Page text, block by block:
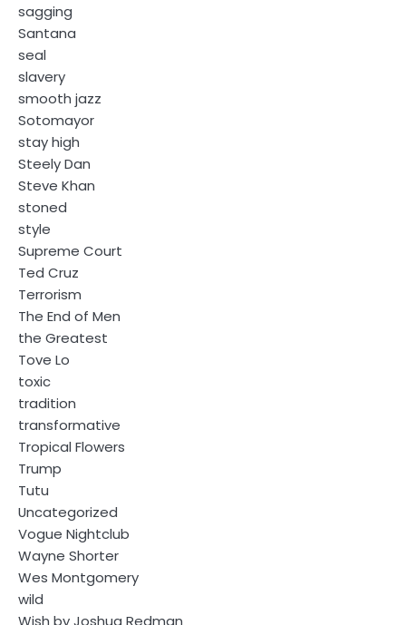
sagging
Santana
seal
slavery
smooth jazz
Sotomayor
stay high
Steely Dan
Steve Khan
stoned
style
Supreme Court
Ted Cruz
Terrorism
The End of Men
the Greatest
Tove Lo
toxic
tradition
transformative
Tropical Flowers
Trump
Tutu
Uncategorized
Vogue Nightclub
Wayne Shorter
Wes Montgomery
wild
Wish by Joshua Redman